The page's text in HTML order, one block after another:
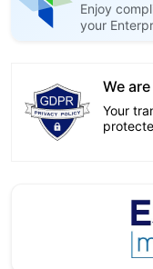
Enjoy
your
We
Your